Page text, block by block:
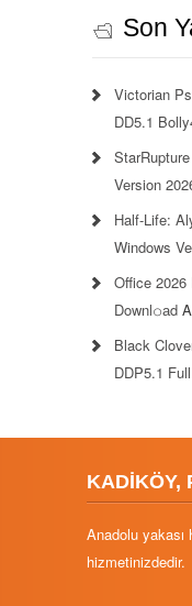
Son
Victorian
DD5.1
Version
Half-Life:
Windows
Office 2026
Downl𝚘аd
Black
DDP5.1
KADİKÖY,
Anadolu yakası
hizmetinizdedir.